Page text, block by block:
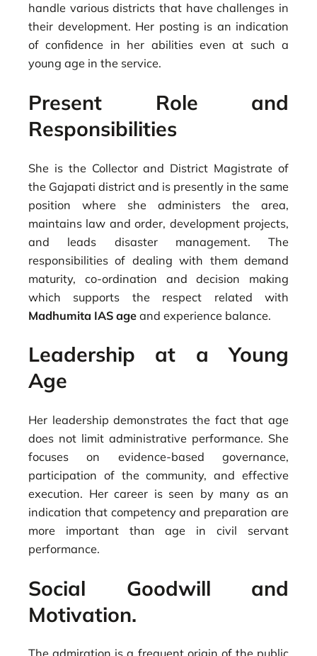
handle various districts that have challenges in
their development. Her posting is an indication
of confidence in her abilities even at such a
young age in the service.
Present Role and
Responsibilities
She is the Collector and District Magistrate of
the Gajapati district and is presently in the same
position where she administers the area,
maintains law and order, development projects,
and leads disaster management. The
responsibilities of dealing with them demand
maturity, co-ordination and decision making
which supports the respect related with
Madhumita IAS age and experience balance.
Leadership at a Young
Age
Her leadership demonstrates the fact that age
does not limit administrative performance. She
focuses on evidence-based governance,
participation of the community, and effective
execution. Her career is seen by many as an
indication that competency and preparation are
more important than age in civil servant
performance.
Social Goodwill and
Motivation.